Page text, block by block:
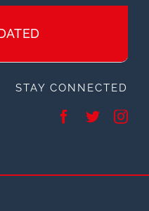
STAY CONNECTED